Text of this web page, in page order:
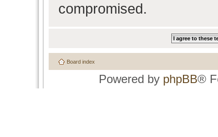
compromised.
Board index
Powered by phpBB®